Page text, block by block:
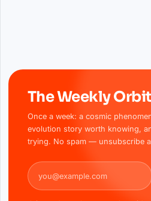
The Weekly Orbit
Once a week: a cosmic
evolution story worth knowing,
trying. No spam — unsubscribe
Email address